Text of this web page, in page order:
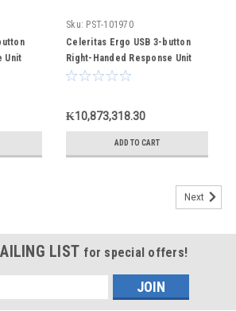
Unit
Sku: PST-101970
Celeritas Ergo USB 3-button
Right-Handed Response Unit
₭10,873,318.30
ADD TO CART
Next
LIST for special offers!